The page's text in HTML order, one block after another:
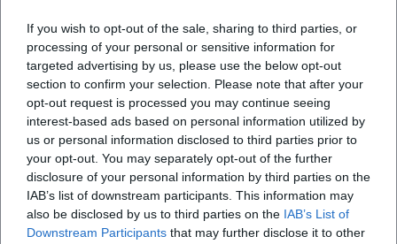
If you wish to opt-out of the sale, sharing to third parties, or
processing of your personal or sensitive information for
targeted advertising by us, please use the below opt-out
section to confirm your selection. Please note that after your
opt-out request is processed you may continue seeing
interest-based ads based on personal information utilized by
us or personal information disclosed to third parties prior to
your opt-out. You may separately opt-out of the further
disclosure of your personal information by third parties on the
IAB’s list of downstream participants. This information may
also be disclosed by us to third parties on the IAB’s List of
Downstream Participants that may further disclose it to other
Map unavailable
Open in Google Maps